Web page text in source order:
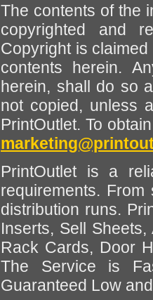
The contents of the
copyrighted and
Copyright is
contents herein.
herein, shall do so
not copied, unless
PrintOutlet. To
PrintOutlet is a
requirements.
distribution runs.
Inserts, Sell
Rack Cards, Door
The Service is
Guaranteed Low